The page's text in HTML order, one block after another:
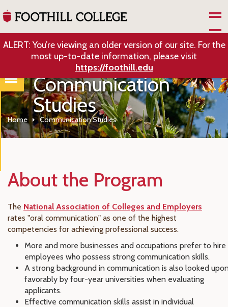
ALERT: You’re viewing an older version of our site. For the
most up-to-date information, please visit
https://foothill.edu
Communication
Studies
Home Communication Studies
About the Program
The National Association of Colleges and Employers
rates "oral communication" as one of the highest
competencies for achieving professional success.
More and more businesses and occupations prefer to hire
employees who possess strong communication skills.
A strong background in communication is also looked
favorably by four-year universities when evaluating
applicants.
Effective communication skills assist in individual